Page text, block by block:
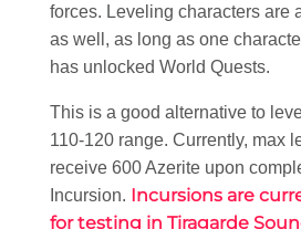
forces. Leveling characters are
as well, as long as one
has unlocked World Quests.
This is a good alternative to
110-120 range. Currently, max
receive 600 Azerite upon
Incursion. Incursions are
for testing in Tiragarde